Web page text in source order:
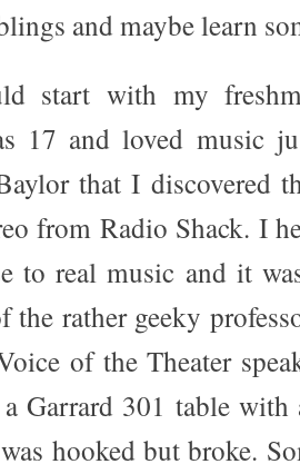
and maybe learn
start with my
17 and loved music
that I discovered
from Radio Shack. I
to real music and it
the rather geeky
of the Theater
Garrard 301 table
hooked but broke.